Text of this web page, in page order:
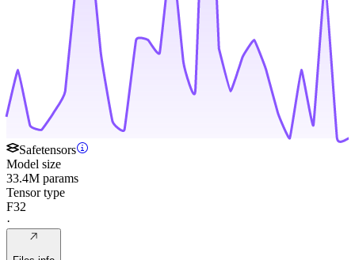
Safetensors
Model size
33.4M params
Tensor type
F32
·